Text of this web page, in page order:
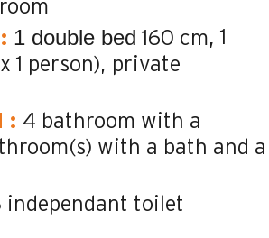
: 1 double bed 160 cm 1
1 person)
private
: 4 bathroom with a
with a bath and a
independant toilet